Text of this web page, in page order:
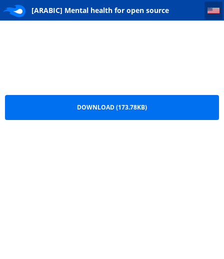
[ARABIC] Mental health for open source [ARABIC] Mental health for open source researchers - Why is it so important
DOWNLOAD (173.78KB)